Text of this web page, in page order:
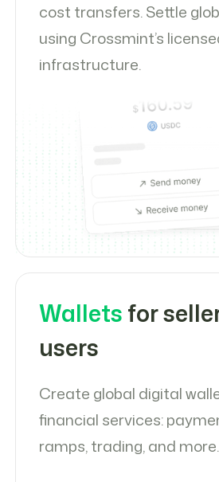
cost transfers. Settle
using Crossmint’s
infrastructure.
Wallets for
users
Create global digital
financial services:
ramps, trading, and more.